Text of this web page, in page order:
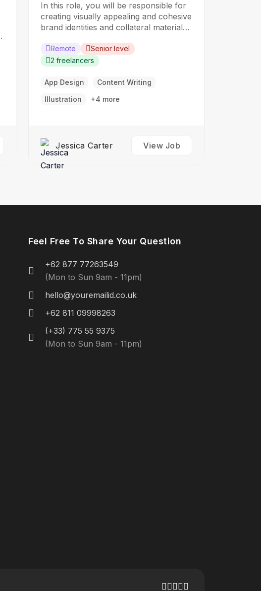
In this role, you will be responsible for
creating visually appealing and cohesive
brand identities and collateral materials.
strong understanding of design
principles, typography, color theory,
Collaborate with clients to understand
Develop brand identities, including
Remote
Senior level
2 freelancers
App Design
Content Writing
Illustration
+4 more
Jessica Carter View Job
Feel Free To Share Your Question
+62 877 77263549
(Mon to Sun 9am - 11pm)
hello@youremailid.co.uk
+62 811 09998263
(+33) 775 55 9375
(Mon to Sun 9am - 11pm)